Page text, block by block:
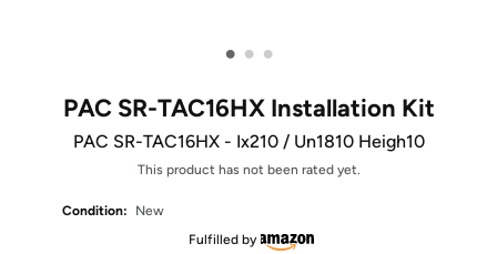
• • •
PAC SR-TAC16HX Installation Kit
PAC SR-TAC16HX - Ix210 / Un1810 Heigh10
This product has not been rated yet.
Condition:
New
Fulfilled by